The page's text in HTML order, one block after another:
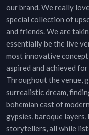
our brand. We really
special collection of
and friends. We are
essentially be the live
most innovative
aspired and achieved
Throughout the venue,
surrealistic dream,
bohemian cast of
gypsies, baroque
storytellers, all while